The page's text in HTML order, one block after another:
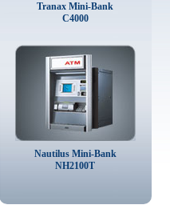
Tranax Mini-Bank
C4000
Nautilus Mini-Bank
NH2100T